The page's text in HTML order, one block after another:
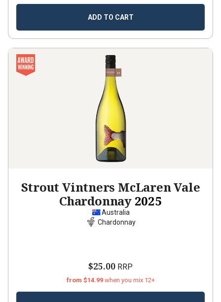
ADD TO CART
Strout Vintners McLaren Vale
Chardonnay 2025
Australia
Chardonnay
$25.00 RRP
from $14.99 when you mix 12+